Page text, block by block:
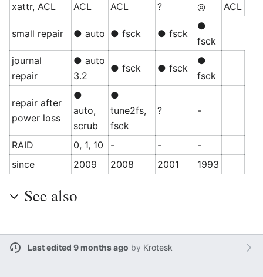
xattr, ACL ACL ACL ? ◎ ACL
small repair ● auto ● fsck ● fsck
●
fsck
journal
repair
● auto
3.2
● fsck ● fsck
●
fsck
repair after
power loss
●
auto,
scrub
●
tune2fs,
fsck
? -
RAID 0, 1, 10 - -
-
since
2009 2008 2001 1993
See also
Last edited 9 months ago by Krotesk